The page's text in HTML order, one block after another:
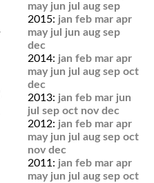
may jun jul aug sep
2015: jan feb mar apr
may jul jun aug sep
dec
2014: jan feb mar apr
may jun jul aug sep oct
dec
2013: jan feb mar jun
jul sep oct nov dec
2012: jan feb mar apr
may jun jul aug sep oct
nov dec
2011: jan feb mar apr
may jun jul aug sep oct